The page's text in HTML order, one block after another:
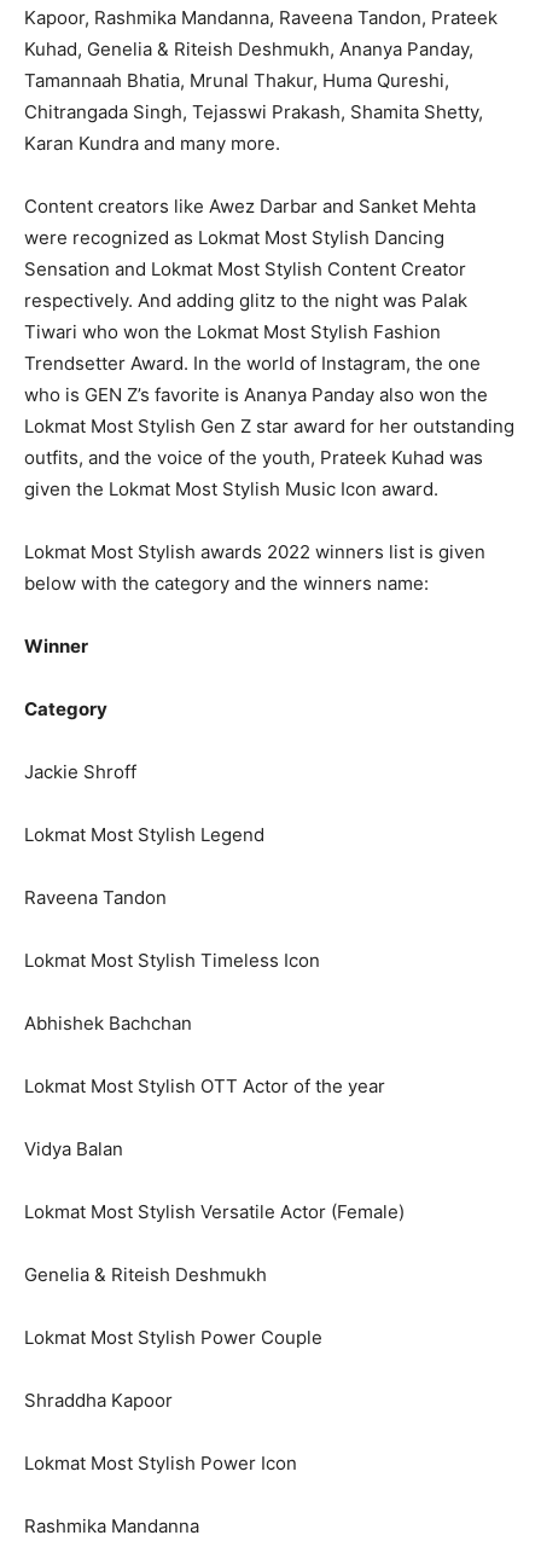
Kapoor, Rashmika Mandanna, Raveena Tandon, Prateek
Kuhad, Genelia & Riteish Deshmukh, Ananya Panday,
Tamannaah Bhatia, Mrunal Thakur, Huma Qureshi,
Chitrangada Singh, Tejasswi Prakash, Shamita Shetty,
Karan Kundra and many more.
Content creators like Awez Darbar and Sanket Mehta
were recognized as Lokmat Most Stylish Dancing
Sensation and Lokmat Most Stylish Content Creator
respectively. And adding glitz to the night was Palak
Tiwari who won the Lokmat Most Stylish Fashion
Trendsetter Award. In the world of Instagram, the one
who is GEN Z’s favorite is Ananya Panday also won the
Lokmat Most Stylish Gen Z star award for her outstanding
outfits, and the voice of the youth, Prateek Kuhad was
given the Lokmat Most Stylish Music Icon award.
Lokmat Most Stylish awards 2022 winners list is given
below with the category and the winners name:
Winner
Category
Jackie Shroff
Lokmat Most Stylish Legend
Raveena Tandon
Lokmat Most Stylish Timeless Icon
Abhishek Bachchan
Lokmat Most Stylish OTT Actor of the year
Vidya Balan
Lokmat Most Stylish Versatile Actor (Female)
Genelia & Riteish Deshmukh
Lokmat Most Stylish Power Couple
Shraddha Kapoor
Lokmat Most Stylish Power Icon
Rashmika Mandanna